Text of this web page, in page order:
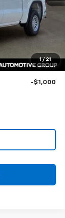
1 / 21
+$129
-$2,500
-$1,750
$10,045
-$1,000